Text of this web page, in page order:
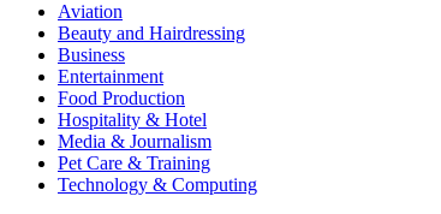
Aviation
Beauty and Hairdressing
Business
Entertainment
Food Production
Hospitality & Hotel
Media & Journalism
Pet Care & Training
Technology & Computing